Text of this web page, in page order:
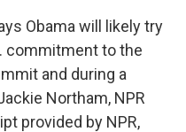
Obama will likely try
commitment to the
and during a
Northam, NPR
provided by NPR,